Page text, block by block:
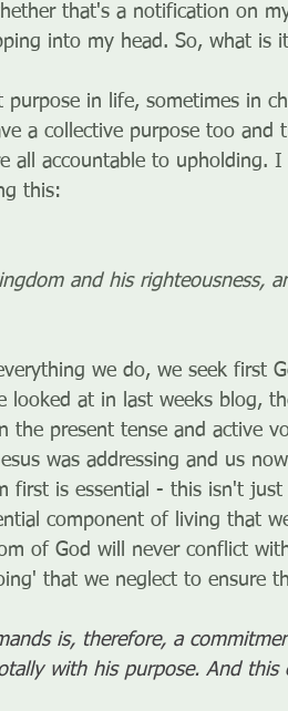
that's a notification on
into my head. So, what is
purpose in life, sometimes in
a collective purpose too and
all accountable to upholding.
this:
and his righteousness,
we do, we seek first
looked at in last weeks blog,
the present tense and active
was addressing and us
first is essential - this isn't
component of living that
of God will never conflict
that we neglect to ensure
is, therefore, a
with his purpose. And